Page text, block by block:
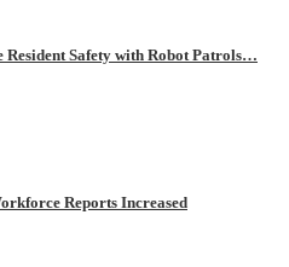
Resident Safety with Robot Patrols…
Reports Increased